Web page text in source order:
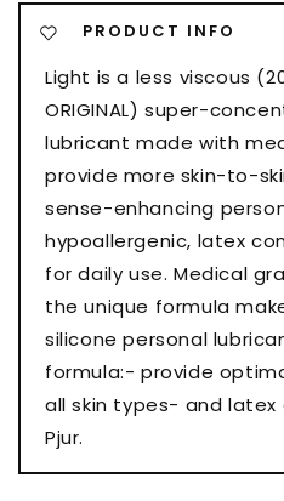
100
Bottle
100
Bottle
PRODUCT INFO
Light is a less viscous
ORIGINAL) super-
lubricant made with
provide more skin-to-
sense-enhancing
hypoallergenic, latex
for daily use. Medical
the unique formula
silicone personal
formula:- provide
all skin types- and latex
Pjur.